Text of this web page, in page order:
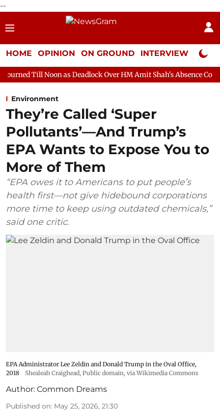
--
HOME OPINION ON GROUND INTERVIEW Neta
as Deadlock Over HM Amit Shah's Absence Continues
Environment
They’re Called ‘Super
Pollutants’—And Trump’s
EPA Wants to Expose You to
More of Them
“EPA owes it to Americans to put people’s
health first—not give hidebound corporations
more time to keep using outdated chemicals,”
said one critic.
EPA Administrator Lee Zeldin and Donald Trump in the Oval Office,
2018
Shealeah Craighead, Public domain, via Wikimedia Commons
Author: Common Dreams
Published on: May 25, 2026, 21:30